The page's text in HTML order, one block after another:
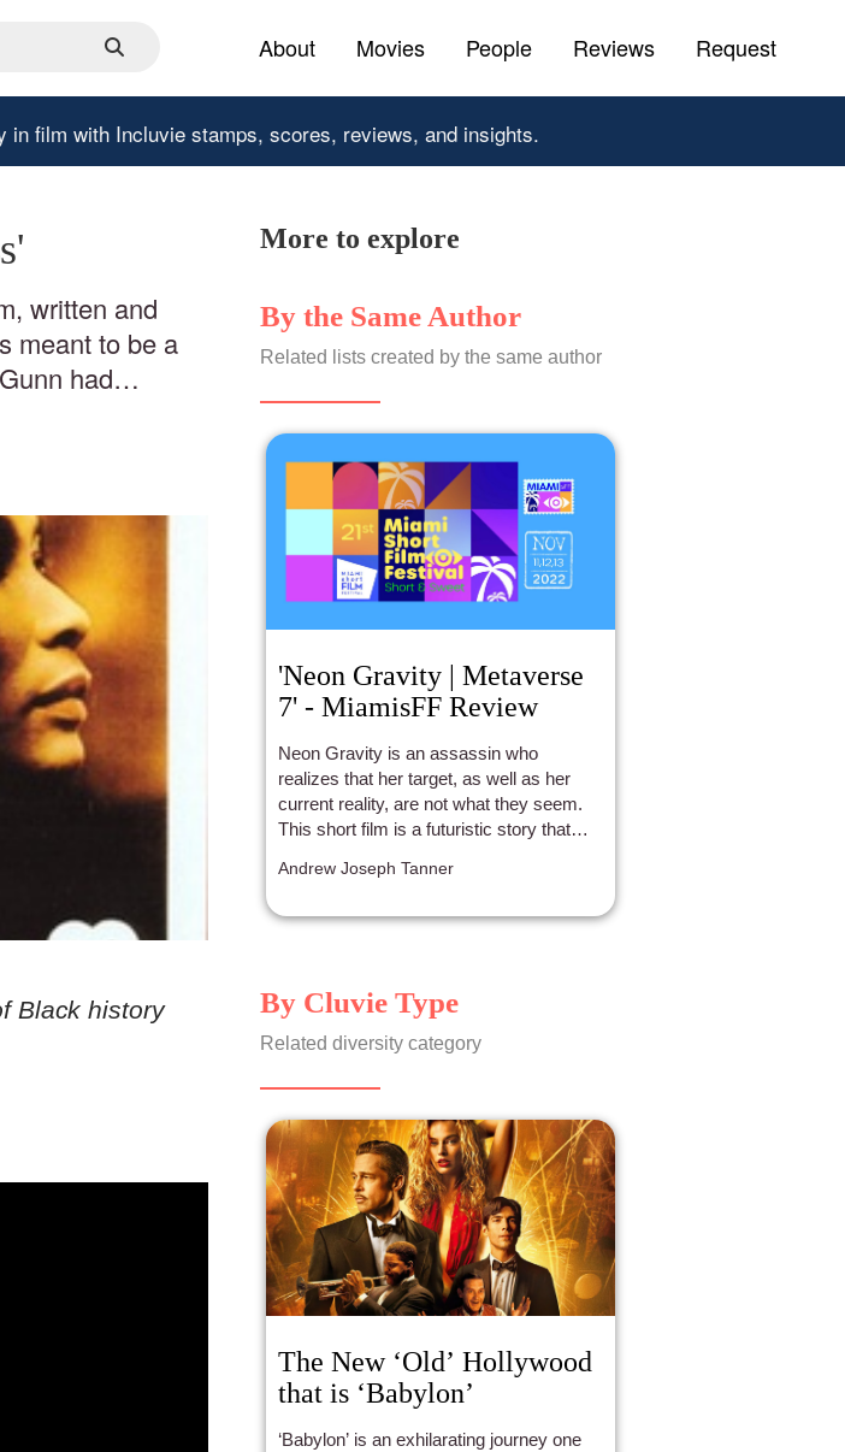
About Movies People Reviews Request
in film with Incluvie stamps, scores, reviews, and insights.
written and
meant to be a
had
Black history
More to explore
By the Same Author
Related lists created by the same author
'Neon Gravity | Metaverse
7' - MiamisFF Review
Neon Gravity is an assassin who
realizes that her target, as well as her
current reality, are not what they seem.
This short film is a futuristic story that
Andrew Joseph Tanner
By Cluvie Type
Related diversity category
The New ‘Old’ Hollywood
that is ‘Babylon’
‘Babylon’ is an exhilarating journey one